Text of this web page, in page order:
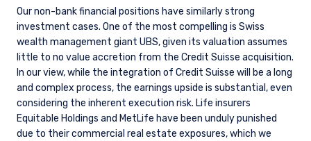
Our non-bank financial positions have similarly strong
investment cases. One of the most compelling is Swiss
wealth management giant UBS, given its valuation assumes
little to no value accretion from the Credit Suisse acquisition.
In our view, while the integration of Credit Suisse will be a long
and complex process, the earnings upside is substantial, even
considering the inherent execution risk. Life insurers
Equitable Holdings and MetLife have been unduly punished
due to their commercial real estate exposures, which we